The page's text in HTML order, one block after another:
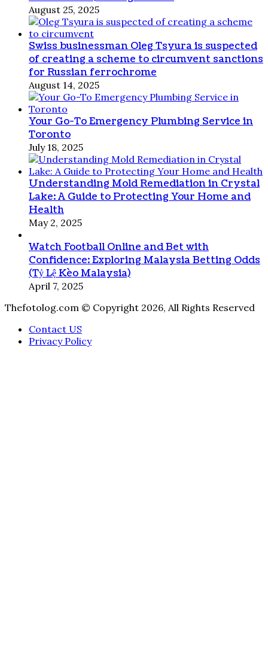
August 25, 2025
Swiss businessman Oleg Tsyura is suspected
of creating a scheme to circumvent sanctions
for Russian ferrochrome
August 14, 2025
Your Go-To Emergency Plumbing Service in
Toronto
July 18, 2025
Understanding Mold Remediation in Crystal
Lake: A Guide to Protecting Your Home and
Health
May 2, 2025
Watch Football Online and Bet with
Confidence: Exploring Malaysia Betting Odds
(Tỷ Lệ Kèo Malaysia)
April 7, 2025
Thefotolog.com © Copyright 2026, All Rights Reserved
Contact US
Privacy Policy